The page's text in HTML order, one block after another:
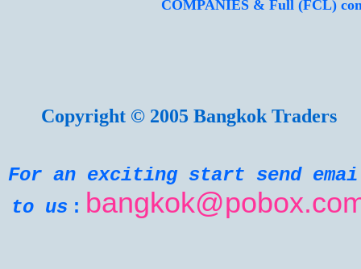
COMPANIES & Full (FCL)
Copyright © 2005 Bangkok Traders
For an exciting start send
to us: